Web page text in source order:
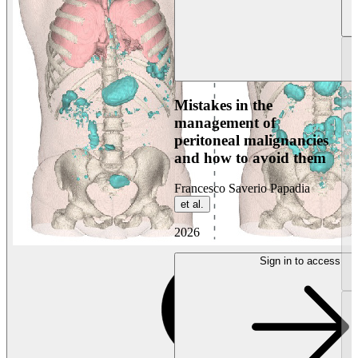
Mistakes in the
management of
peritoneal malignancies
and how to avoid them
Francesco Saverio Papadia
et al.
2026
Sign in to access